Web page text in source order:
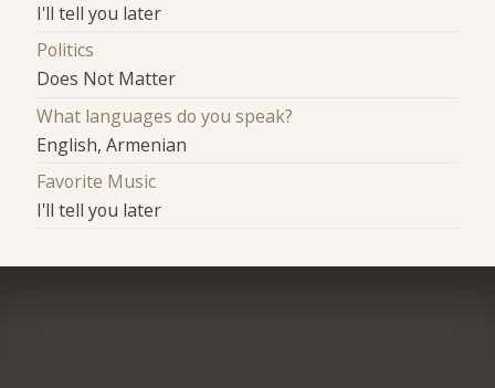
I'll tell you later
Politics
Does Not Matter
What languages do you speak?
English, Armenian
Favorite Music
I'll tell you later